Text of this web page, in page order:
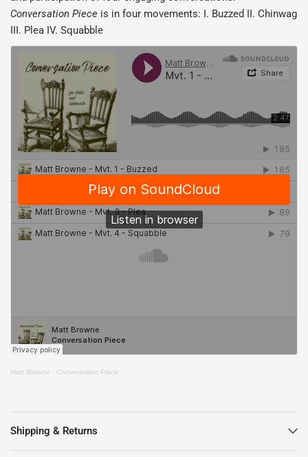
Conversation Piece is in four movements: I. Buzzed II. Chinwag
III. Plea IV. Squabble
Matt Browne · Conversation Piece
Shipping & Returns